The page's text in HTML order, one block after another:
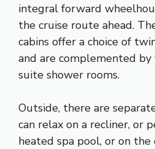
integral forward
the cruise route ahead.
cabins offer a choice of
and are complemented
suite shower rooms.
Outside, there are
can relax on a recliner, or
heated spa pool, or on the